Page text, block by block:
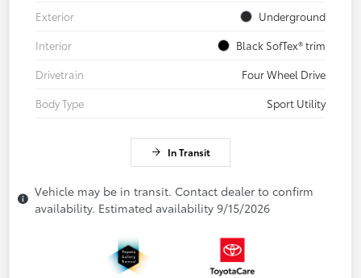
Exterior
Underground
Interior
Black SofTex® trim
Drivetrain
Four Wheel Drive
Body Type
Sport Utility
In Transit
Vehicle may be in transit. Contact dealer to confirm
availability. Estimated availability 9/15/2026